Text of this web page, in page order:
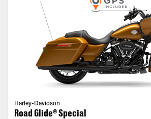
Harley-Davidson
Road Glide® Special